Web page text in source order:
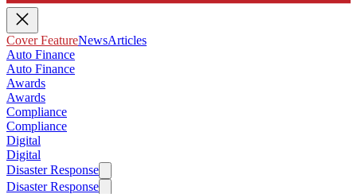
Cover FeatureNewsArticles
Auto Finance
Auto Finance
Awards
Awards
Compliance
Compliance
Digital
Digital
Disaster Response
Disaster Response